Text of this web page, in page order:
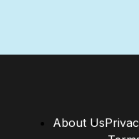
About Us